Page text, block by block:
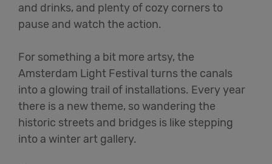
and drinks, and plenty of cozy corners to
pause and watch the action.
For something a bit more artsy, the
Amsterdam Light Festival turns the canals
into a glowing trail of installations. Every year
there is a new theme, so wandering the
historic streets and bridges is like stepping
into a winter art gallery.